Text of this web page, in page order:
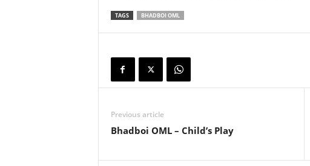
TAGS BHADBOI OML
Previous article
Bhadboi OML – Child’s Play